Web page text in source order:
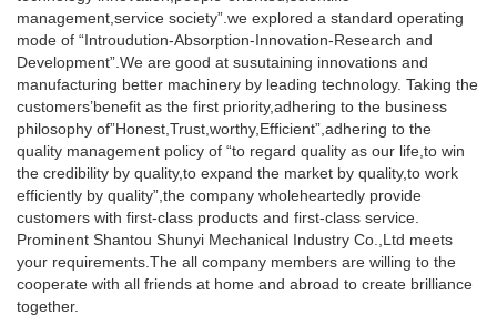
management,service society”.we explored a standard operating
mode of “Introudution-Absorption-Innovation-Research and
Development”.We are good at susutaining innovations and
manufacturing better machinery by leading technology. Taking the
customers’benefit as the first priority,adhering to the business
philosophy of”Honest,Trust,worthy,Efficient”,adhering to the
quality management policy of “to regard quality as our life,to win
the credibility by quality,to expand the market by quality,to work
efficiently by quality”,the company wholeheartedly provide
customers with first-class products and first-class service.
Prominent Shantou Shunyi Mechanical Industry Co.,Ltd meets
your requirements.The all company members are willing to the
cooperate with all friends at home and abroad to create brilliance
together.